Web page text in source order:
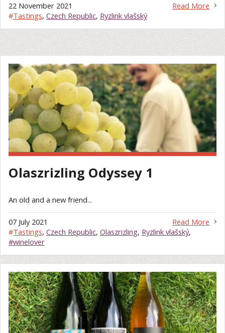
Read More
22 November 2021
#Tastings, Czech Republic, Ryzlink vlašský
Olaszrizling Odyssey 1
An old and a new friend...
Read More
07 July 2021
#Tastings, Czech Republic, Olaszrizling, Ryzlink vlašský,
#winelover